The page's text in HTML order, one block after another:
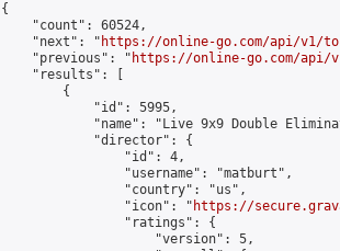
{
    "count": 60524,
    "next": "
https://online-go.com/api/v1/
    "previous": "
https://online-go.com/api/
    "results": [
        {
            "id": 5995,
"name": "Live 9x9 Double
            "director": {
                "id": 4,
                "username": "matburt",
                "country": "us",
                "icon": "
https://
                "ratings": {
                    "version": 5,